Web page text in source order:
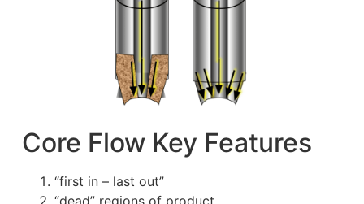
Core Flow Key Features
“first in – last out”
“dead” regions of product